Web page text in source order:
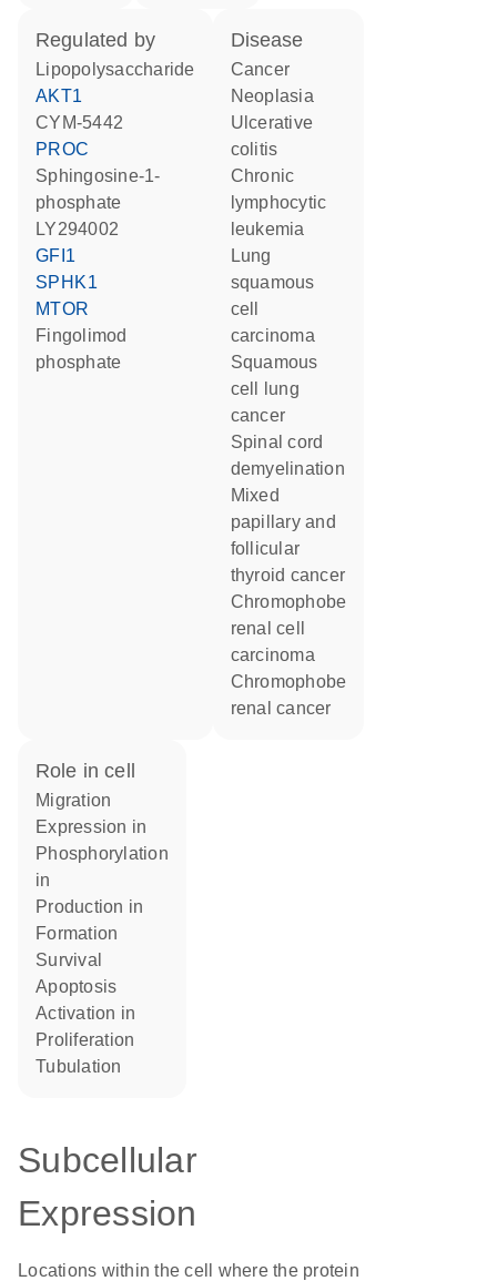
regulated by
lipopolysaccharide
AKT1
CYM-5442
PROC
sphingosine-1-
phosphate
LY294002
GFI1
SPHK1
MTOR
fingolimod
phosphate
disease
cancer
neoplasia
ulcerative
colitis
chronic
lymphocytic
leukemia
lung
squamous
cell
carcinoma
squamous
cell lung
cancer
spinal cord
demyelination
mixed
papillary and
follicular
thyroid cancer
chromophobe
renal cell
carcinoma
chromophobe
renal cancer
role in cell
migration
expression in
phosphorylation
in
production in
formation
survival
apoptosis
activation in
proliferation
tubulation
Subcellular
Expression
Locations within the cell where the protein